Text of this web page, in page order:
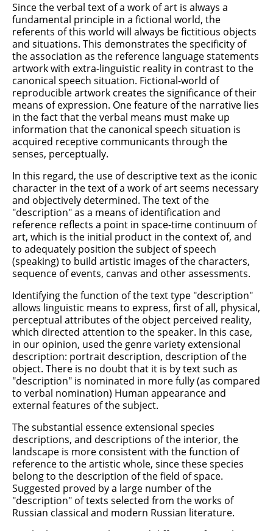
Since the verbal text of a work of art is always a
fundamental principle in a fictional world, the
referents of this world will always be fictitious objects
and situations. This demonstrates the specificity of
the association as the reference language statements
artwork with extra-linguistic reality in contrast to the
canonical speech situation. Fictional-world of
reproducible artwork creates the significance of their
means of expression. One feature of the narrative lies
in the fact that the verbal means must make up
information that the canonical speech situation is
acquired receptive communicants through the
senses, perceptually.
In this regard, the use of descriptive text as the iconic
character in the text of a work of art seems necessary
and objectively determined. The text of the
"description" as a means of identification and
reference reflects a point in space-time continuum of
art, which is the initial product in the context of, and
to adequately position the subject of speech
(speaking) to build artistic images of the characters,
sequence of events, canvas and other assessments.
Identifying the function of the text type "description"
allows linguistic means to express, first of all, physical,
perceptual attributes of the object perceived reality,
which directed attention to the speaker. In this case,
in our opinion, used the genre variety extensional
description: portrait description, description of the
object. There is no doubt that it is by text such as
"description" is nominated in more fully (as compared
to verbal nomination) Human appearance and
external features of the subject.
The substantial essence extensional species
descriptions, and descriptions of the interior, the
landscape is more consistent with the function of
reference to the artistic whole, since these species
belong to the description of the field of space.
Suggested proved by a large number of the
"description" of texts selected from the works of
Russian classical and modern Russian literature.